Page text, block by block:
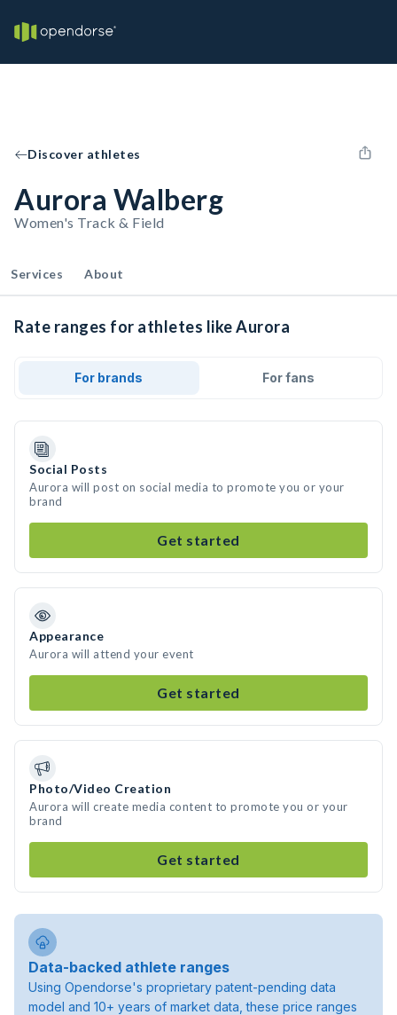
Discover athletes
Aurora Walberg
Women's Track & Field
Services About
Rate ranges for athletes like Aurora
For brands For fans
Social Posts
Aurora will post on social media to promote you or your
brand
Get started
Appearance
Aurora will attend your event
Get started
Photo/Video Creation
Aurora will create media content to promote you or your
brand
Get started
Data-backed athlete ranges
Using Opendorse's proprietary patent-pending data
model and 10+ years of market data, these price ranges